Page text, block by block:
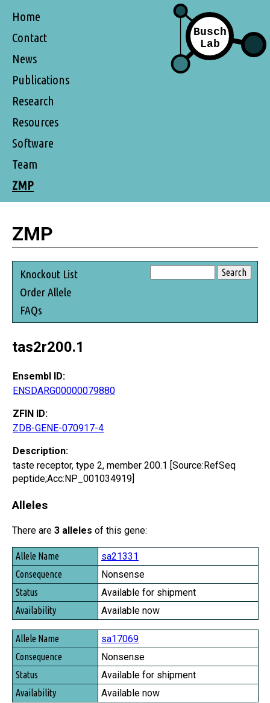
Home
Contact
News
Publications
Research
Resources
Software
Team
ZMP
ZMP
Knockout List
Order Allele
FAQs
tas2r200.1
Ensembl ID:
ENSDARG00000079880
ZFIN ID:
ZDB-GENE-070917-4
Description:
taste receptor, type 2, member 200.1 [Source:RefSeq
peptide;Acc:NP_001034919]
Alleles
There are 3 alleles of this gene:
Allele Name
Consequence
Status
Availability
sa21331
Nonsense
Available for shipment
Available now
sa17069
Nonsense
Available for shipment
Available now